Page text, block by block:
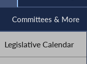
Committees & More
Legislative Calendar